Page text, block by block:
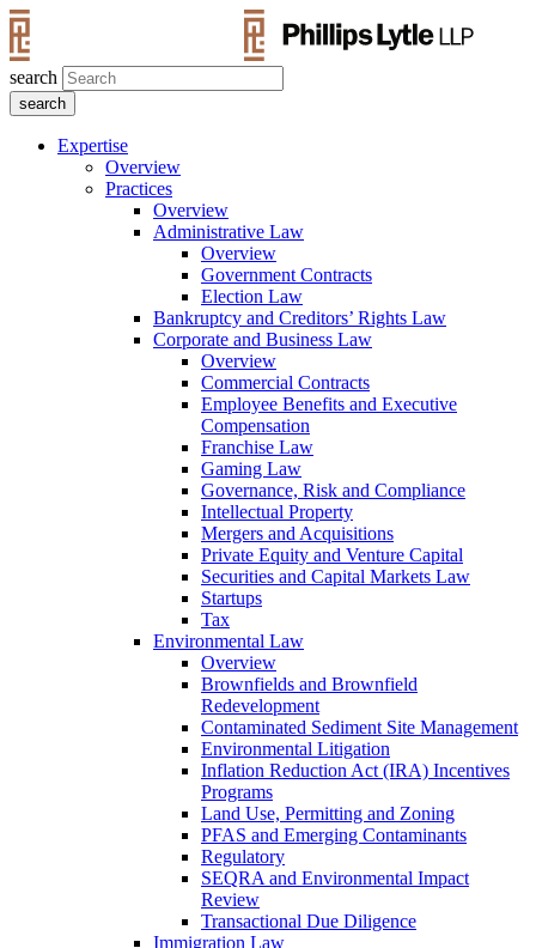
search
Expertise
Overview
Practices
Overview
Administrative Law
Overview
Government Contracts
Election Law
Bankruptcy and Creditors’ Rights Law
Corporate and Business Law
Overview
Commercial Contracts
Employee Benefits and Executive
Compensation
Franchise Law
Gaming Law
Governance, Risk and Compliance
Intellectual Property
Mergers and Acquisitions
Private Equity and Venture Capital
Securities and Capital Markets Law
Startups
Tax
Environmental Law
Overview
Brownfields and Brownfield
Redevelopment
Contaminated Sediment Site Management
Environmental Litigation
Inflation Reduction Act (IRA) Incentives
Programs
Land Use, Permitting and Zoning
PFAS and Emerging Contaminants
Regulatory
SEQRA and Environmental Impact
Review
Transactional Due Diligence
Immigration Law